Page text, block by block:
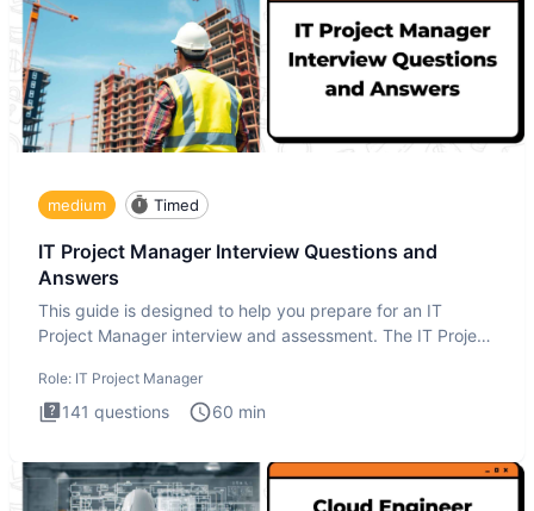
medium Timed
IT Project Manager Interview Questions and
Answers
This guide is designed to help you prepare for an IT
Project Manager interview and assessment. The IT Project
Role: IT Project Manager
141 questions 60 min